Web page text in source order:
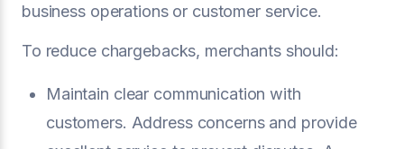
business operations or customer service.
To reduce chargebacks, merchants should:
Maintain clear communication with
customers. Address concerns and provide